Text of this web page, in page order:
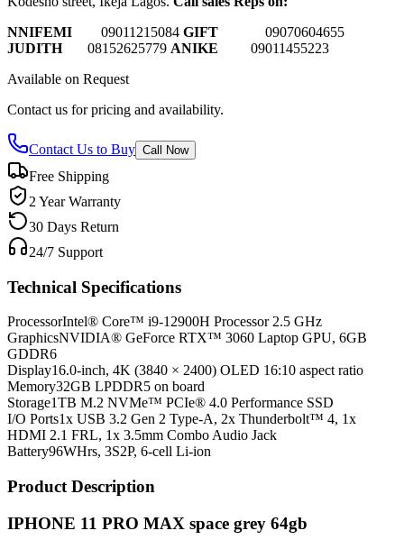
NNIFEMI
09011215084 GIFT
09070604655
JUDITH
08152625779 ANIKE
09011455223
Available on Request
Contact us for pricing and availability.
Contact Us to Buy Call Now
Free Shipping
2 Year Warranty
30 Days Return
24/7 Support
Technical Specifications
ProcessorIntel® Core™ i9-12900H Processor 2.5 GHz
GraphicsNVIDIA® GeForce RTX™ 3060 Laptop GPU, 6GB
GDDR6
Display16.0-inch, 4K (3840 × 2400) OLED 16:10 aspect ratio
Memory32GB LPDDR5 on board
Storage1TB M.2 NVMe™ PCIe® 4.0 Performance SSD
I/O Ports1x USB 3.2 Gen 2 Type-A, 2x Thunderbolt™ 4, 1x
HDMI 2.1 FRL, 1x 3.5mm Combo Audio Jack
Battery96WHrs, 3S2P, 6-cell Li-ion
Product Description
IPHONE 11 PRO MAX space grey 64gb